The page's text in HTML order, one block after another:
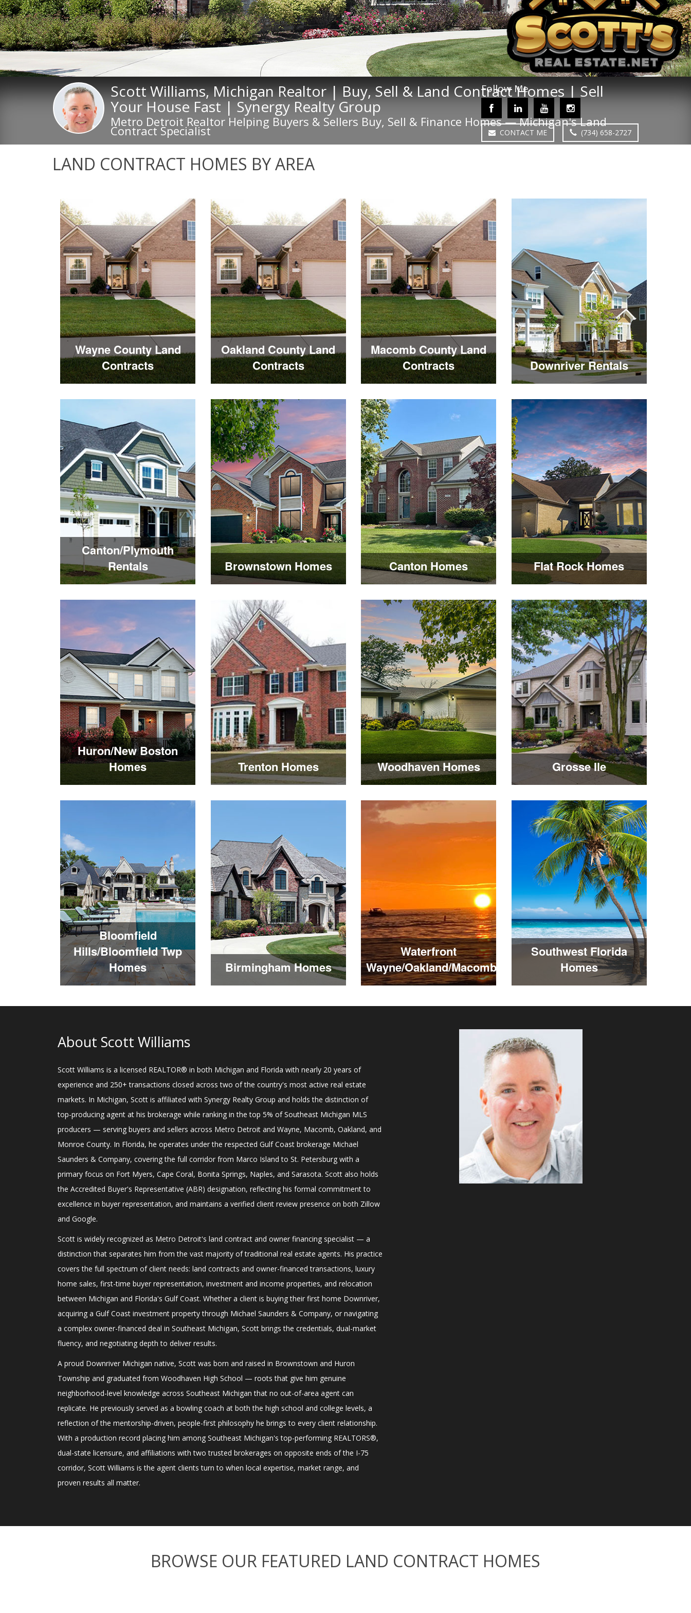
Scott Williams, Michigan Realtor | Buy, Sell & Land Contract Homes | Sell
Your House Fast | Synergy Realty Group
Metro Detroit Realtor Helping Buyers & Sellers Buy, Sell & Finance Homes — Michigan's Land
Contract Specialist
Follow Me
CONTACT ME (734) 658-2727
LAND CONTRACT HOMES BY AREA
Wayne County Land
Contracts
Oakland County Land
Contracts
Macomb County Land
Contracts
Downriver Rentals
Canton/Plymouth
Rentals
Brownstown Homes Canton Homes Flat Rock Homes
Huron/New Boston
Homes
Trenton Homes Woodhaven Homes Grosse Ile
Bloomfield
Hills/Bloomfield Twp
Homes
Birmingham Homes
Waterfront
Wayne/Oakland/Macomb
Southwest Florida
Homes
About Scott Williams
Scott Williams is a licensed REALTOR® in both Michigan and Florida with nearly 20 years of
experience and 250+ transactions closed across two of the country's most active real estate
markets. In Michigan, Scott is affiliated with Synergy Realty Group and holds the distinction of
top-producing agent at his brokerage while ranking in the top 5% of Southeast Michigan MLS
producers — serving buyers and sellers across Metro Detroit and Wayne, Macomb, Oakland, and
Monroe County. In Florida, he operates under the respected Gulf Coast brokerage Michael
Saunders & Company, covering the full corridor from Marco Island to St. Petersburg with a
primary focus on Fort Myers, Cape Coral, Bonita Springs, Naples, and Sarasota. Scott also holds
the Accredited Buyer's Representative (ABR) designation, reflecting his formal commitment to
excellence in buyer representation, and maintains a verified client review presence on both Zillow
and Google.
Scott is widely recognized as Metro Detroit's land contract and owner financing specialist — a
distinction that separates him from the vast majority of traditional real estate agents. His practice
covers the full spectrum of client needs: land contracts and owner-financed transactions, luxury
home sales, first-time buyer representation, investment and income properties, and relocation
between Michigan and Florida's Gulf Coast. Whether a client is buying their first home Downriver,
acquiring a Gulf Coast investment property through Michael Saunders & Company, or navigating
a complex owner-financed deal in Southeast Michigan, Scott brings the credentials, dual-market
fluency, and negotiating depth to deliver results.
A proud Downriver Michigan native, Scott was born and raised in Brownstown and Huron
Township and graduated from Woodhaven High School — roots that give him genuine
neighborhood-level knowledge across Southeast Michigan that no out-of-area agent can
replicate. He previously served as a bowling coach at both the high school and college levels, a
reflection of the mentorship-driven, people-first philosophy he brings to every client relationship.
With a production record placing him among Southeast Michigan's top-performing REALTORS®,
dual-state licensure, and affiliations with two trusted brokerages on opposite ends of the I-75
corridor, Scott Williams is the agent clients turn to when local expertise, market range, and
proven results all matter.
BROWSE OUR FEATURED LAND CONTRACT HOMES